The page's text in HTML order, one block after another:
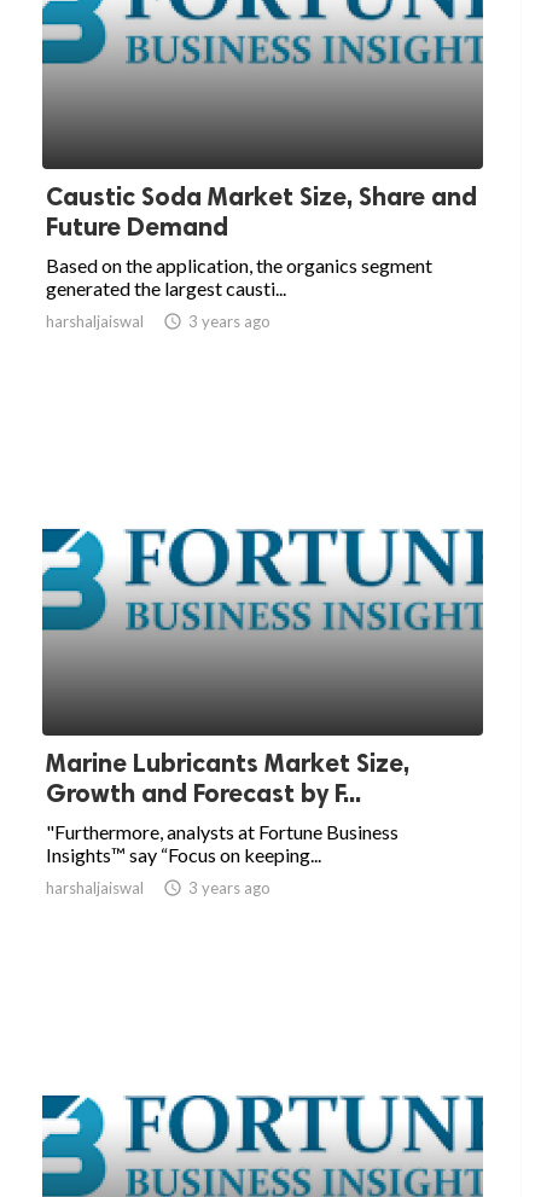
Caustic Soda Market Size, Share and
Future Demand
Based on the application, the organics segment
generated the largest causti...
harshaljaiswal  3 years ago
Marine Lubricants Market Size,
Growth and Forecast by F...
"Furthermore, analysts at Fortune Business
Insights™ say “Focus on keeping...
harshaljaiswal  3 years ago